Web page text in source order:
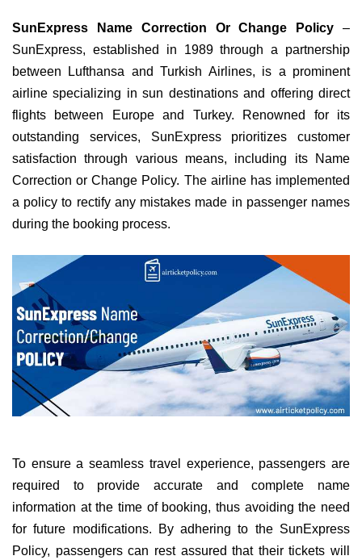
SunExpress Name Correction Or Change Policy –
SunExpress, established in 1989 through a partnership
between Lufthansa and Turkish Airlines, is a prominent
airline specializing in sun destinations and offering direct
flights between Europe and Turkey. Renowned for its
outstanding services, SunExpress prioritizes customer
satisfaction through various means, including its Name
Correction or Change Policy. The airline has implemented
a policy to rectify any mistakes made in passenger names
during the booking process.
To ensure a seamless travel experience, passengers are
required to provide accurate and complete name
information at the time of booking, thus avoiding the need
for future modifications. By adhering to the SunExpress
Policy, passengers can rest assured that their tickets will